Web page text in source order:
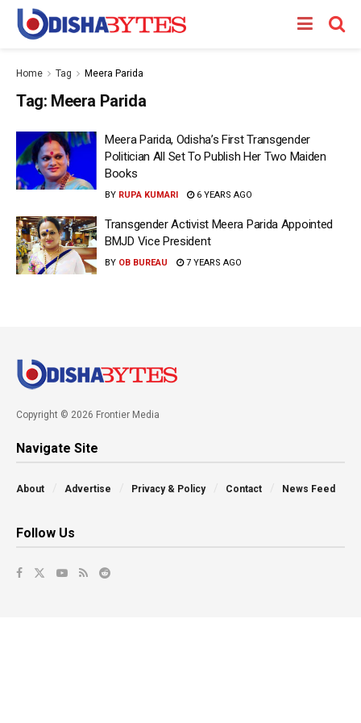
Home Tag Meera Parida
Tag: Meera Parida
Meera Parida, Odisha’s First Transgender
Politician All Set To Publish Her Two Maiden
Books
BY RUPA KUMARI 6 YEARS AGO
Transgender Activist Meera Parida Appointed
BMJD Vice President
BY OB BUREAU 7 YEARS AGO
Copyright © 2026 Frontier Media
Navigate Site
About Advertise Privacy & Policy Contact News Feed
Follow Us